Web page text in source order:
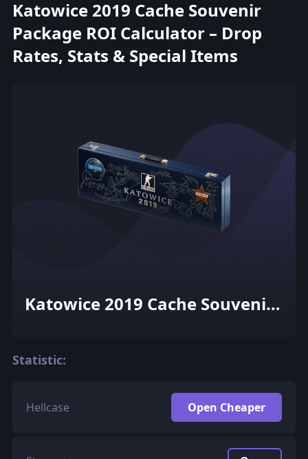
Katowice 2019 Cache Souvenir
Package ROI Calculator – Drop
Rates, Stats & Special Items
Katowice 2019 Cache Souvenir
Statistic:
Hellcase Open Cheaper